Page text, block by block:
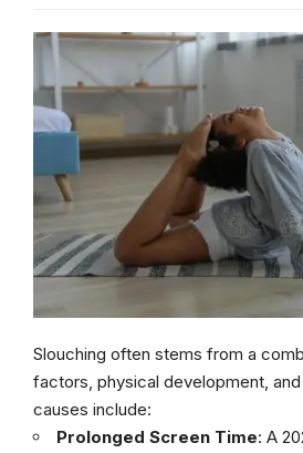
Slouching often stems from a
factors, physical development,
causes include:
Prolonged Screen Time: A